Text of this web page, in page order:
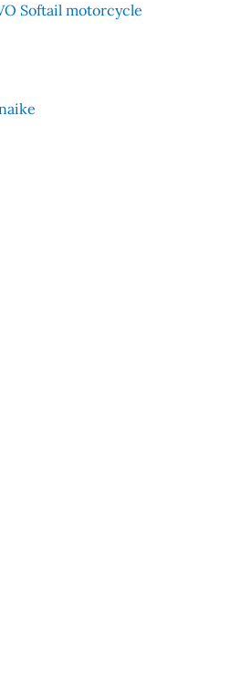
Softail motorcycle